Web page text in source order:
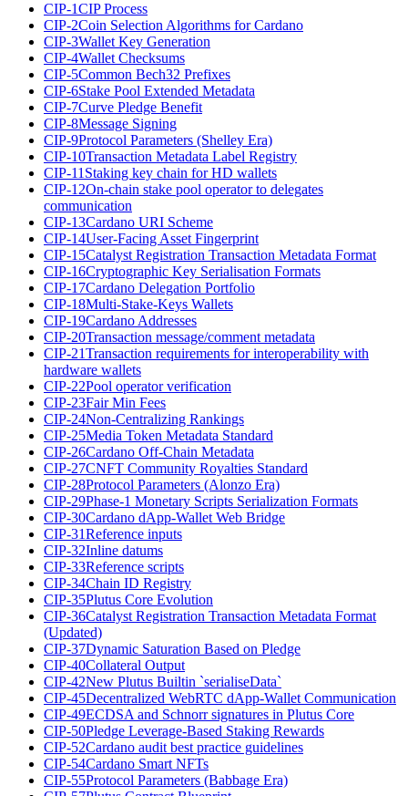
CIP-1CIP Process
CIP-2Coin Selection Algorithms for Cardano
CIP-3Wallet Key Generation
CIP-4Wallet Checksums
CIP-5Common Bech32 Prefixes
CIP-6Stake Pool Extended Metadata
CIP-7Curve Pledge Benefit
CIP-8Message Signing
CIP-9Protocol Parameters (Shelley Era)
CIP-10Transaction Metadata Label Registry
CIP-11 Staking key chain for HD wallets
CIP-12On-chain stake pool operator to delegates
communication
CIP-13Cardano URI Scheme
CIP-14User-Facing Asset Fingerprint
CIP-15Catalyst Registration Transaction Metadata Format
CIP-16Cryptographic Key Serialisation Formats
CIP-17Cardano Delegation Portfolio
CIP-18Multi-Stake-Keys Wallets
CIP-19Cardano Addresses
CIP-20Transaction message/comment metadata
CIP-21Transaction requirements for interoperability with
hardware wallets
CIP-22Pool operator verification
CIP-23Fair Min Fees
CIP-24Non-Centralizing Rankings
CIP-25Media Token Metadata Standard
CIP-26Cardano Off-Chain Metadata
CIP-27CNFT Community Royalties Standard
CIP-28Protocol Parameters (Alonzo Era)
CIP-29Phase-1 Monetary Scripts Serialization Formats
CIP-30Cardano dApp-Wallet Web Bridge
CIP-31Reference inputs
CIP-32Inline datums
CIP-33Reference scripts
CIP-34Chain ID Registry
CIP-35Plutus Core Evolution
CIP-36Catalyst Registration Transaction Metadata Format
(Updated)
CIP-37Dynamic Saturation Based on Pledge
CIP-40Collateral Output
CIP-42New Plutus Builtin `serialiseData`
CIP-45Decentralized WebRTC dApp-Wallet Communication
CIP-49ECDSA and Schnorr signatures in Plutus Core
CIP-50Pledge Leverage-Based Staking Rewards
CIP-52Cardano audit best practice guidelines
CIP-54Cardano Smart NFTs
CIP-55Protocol Parameters (Babbage Era)